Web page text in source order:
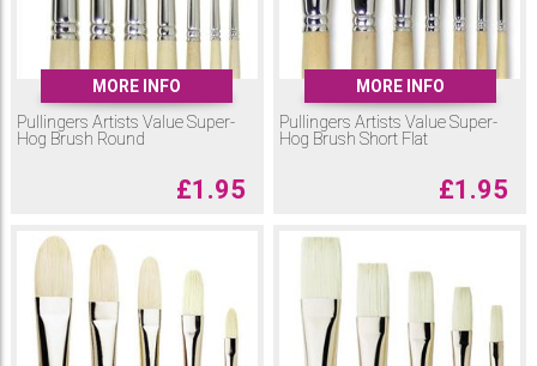
MORE INFO
Pullingers Artists Value Super-
Hog Brush Round
£1.95
MORE INFO
Pullingers Artists Value Super-
Hog Brush Short Flat
£1.95